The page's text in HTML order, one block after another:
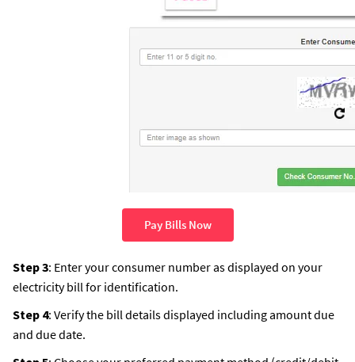
Pay Bills Now
Step 3: Enter your consumer number as displayed on your
electricity bill for identification.
Step 4: Verify the bill details displayed including amount due
and due date.